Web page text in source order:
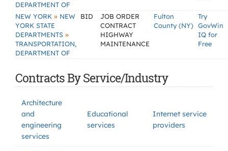
DEPARTMENT OF
NEW YORK » NEW
YORK STATE
DEPARTMENTS »
TRANSPORTATION,
DEPARTMENT OF
BID
JOB ORDER
CONTRACT
HIGHWAY
MAINTENANCE
Fulton
County (NY)
Try
GovWin
IQ for
Free
Contracts By Service/Industry
Architecture
and
engineering
services
Educational
services
Internet service
providers